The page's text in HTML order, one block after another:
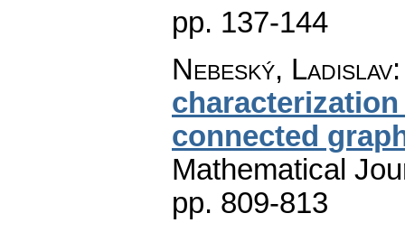
pp. 137-144
Nebeský, Ladislav
connected
Mathematical
pp. 809-813